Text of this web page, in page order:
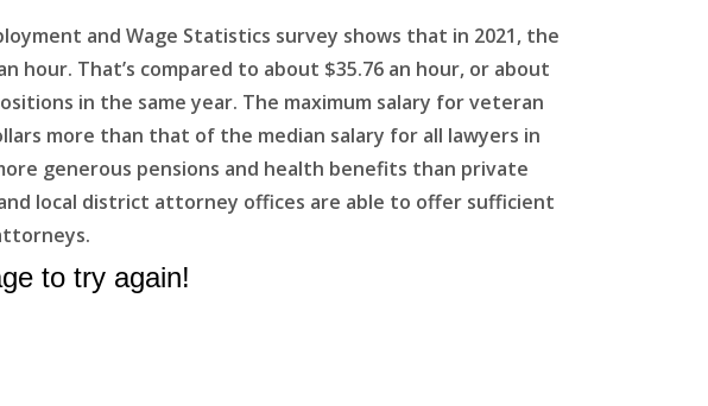
and Wage Statistics survey shows that in 2021, the
hour. That’s compared to about $35.76 an hour, or about
in the same year. The maximum salary for veteran
more than that of the median salary for all lawyers in
generous pensions and health benefits than private
local district attorney offices are able to offer sufficient